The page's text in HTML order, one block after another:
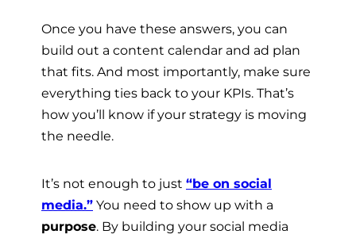
Once you have these answers, you can
build out a content calendar and ad plan
that fits. And most importantly, make sure
everything ties back to your KPIs. That’s
how you’ll know if your strategy is moving
the needle.
It’s not enough to just “be on social
media.” You need to show up with a
purpose. By building your social media